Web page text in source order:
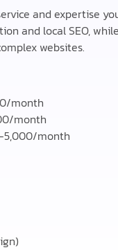
and expertise
and local SEO,
websites.
month
month
5,000/month